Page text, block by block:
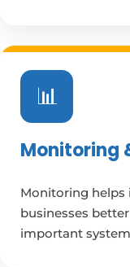
📊
Monitoring
Monitoring helps
businesses
important